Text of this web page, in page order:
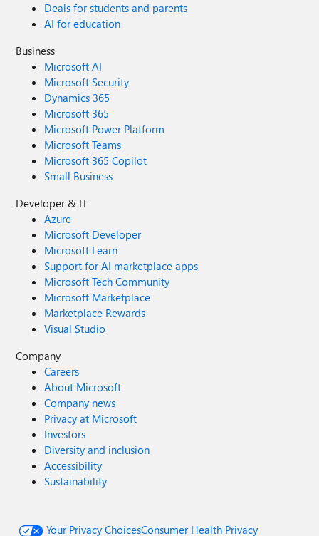
Deals for students and parents
AI for education
Business
Microsoft AI
Microsoft Security
Dynamics 365
Microsoft 365
Microsoft Power Platform
Microsoft Teams
Microsoft 365 Copilot
Small Business
Developer & IT
Azure
Microsoft Developer
Microsoft Learn
Support for AI marketplace apps
Microsoft Tech Community
Microsoft Marketplace
Marketplace Rewards
Visual Studio
Company
Careers
About Microsoft
Company news
Privacy at Microsoft
Investors
Diversity and inclusion
Accessibility
Sustainability
Your Privacy ChoicesConsumer Health Privacy